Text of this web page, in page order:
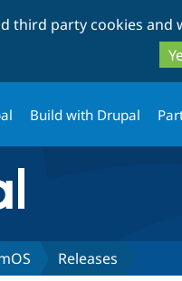
third party cookies and
Build with Drupal
Releases